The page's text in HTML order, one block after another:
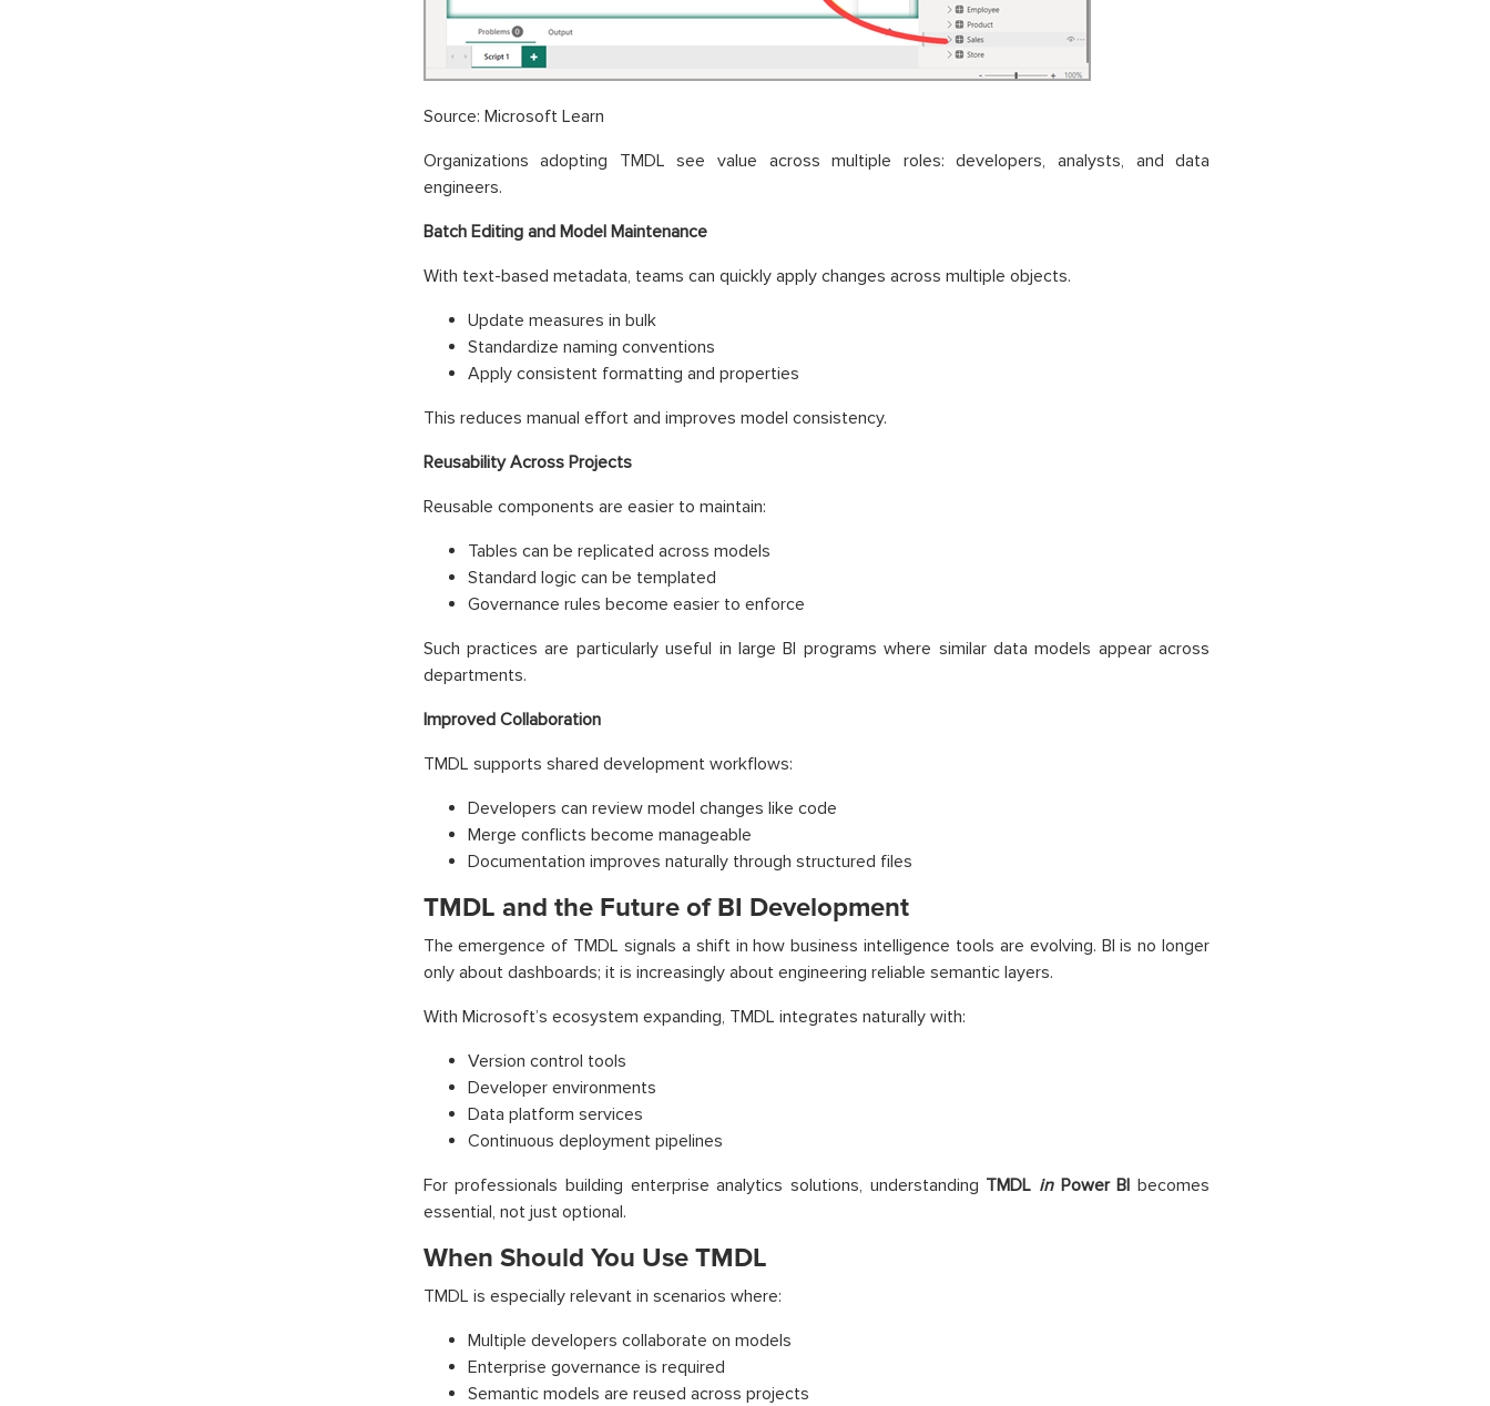
Source: Microsoft Learn
Organizations adopting TMDL see value across multiple roles: developers, analysts, and data
engineers.
Batch Editing and Model Maintenance
With text-based metadata, teams can quickly apply changes across multiple objects.
Update measures in bulk
Standardize naming conventions
Apply consistent formatting and properties
This reduces manual effort and improves model consistency.
Reusability Across Projects
Reusable components are easier to maintain:
Tables can be replicated across models
Standard logic can be templated
Governance rules become easier to enforce
Such practices are particularly useful in large BI programs where similar data models appear across
departments.
Improved Collaboration
TMDL supports shared development workflows:
Developers can review model changes like code
Merge conflicts become manageable
Documentation improves naturally through structured files
TMDL and the Future of BI Development
The emergence of TMDL signals a shift in how business intelligence tools are evolving. BI is no longer
only about dashboards; it is increasingly about engineering reliable semantic layers.
With Microsoft’s ecosystem expanding, TMDL integrates naturally with:
Version control tools
Developer environments
Data platform services
Continuous deployment pipelines
For professionals building enterprise analytics solutions, understanding TMDL in Power BI becomes
essential, not just optional.
When Should You Use TMDL
TMDL is especially relevant in scenarios where:
Multiple developers collaborate on models
Enterprise governance is required
Semantic models are reused across projects